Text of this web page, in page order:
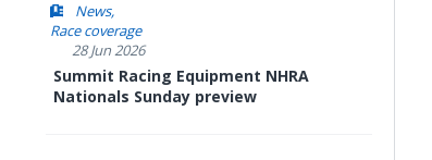
News
Race coverage
28 Jun 2026
Summit Racing Equipment NHRA
Nationals Sunday preview